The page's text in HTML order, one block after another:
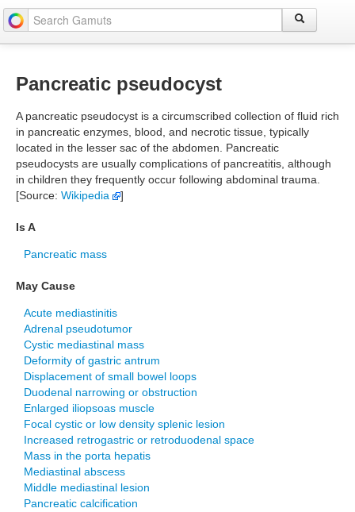
Pancreatic pseudocyst
A pancreatic pseudocyst is a circumscribed collection of fluid rich
in pancreatic enzymes, blood, and necrotic tissue, typically
located in the lesser sac of the abdomen. Pancreatic
pseudocysts are usually complications of pancreatitis, although
in children they frequently occur following abdominal trauma.
[Source: Wikipedia ]
Is A
Pancreatic mass
May Cause
Acute mediastinitis
Adrenal pseudotumor
Cystic mediastinal mass
Deformity of gastric antrum
Displacement of small bowel loops
Duodenal narrowing or obstruction
Enlarged iliopsoas muscle
Focal cystic or low density splenic lesion
Increased retrogastric or retroduodenal space
Mass in the porta hepatis
Mediastinal abscess
Middle mediastinal lesion
Pancreatic calcification